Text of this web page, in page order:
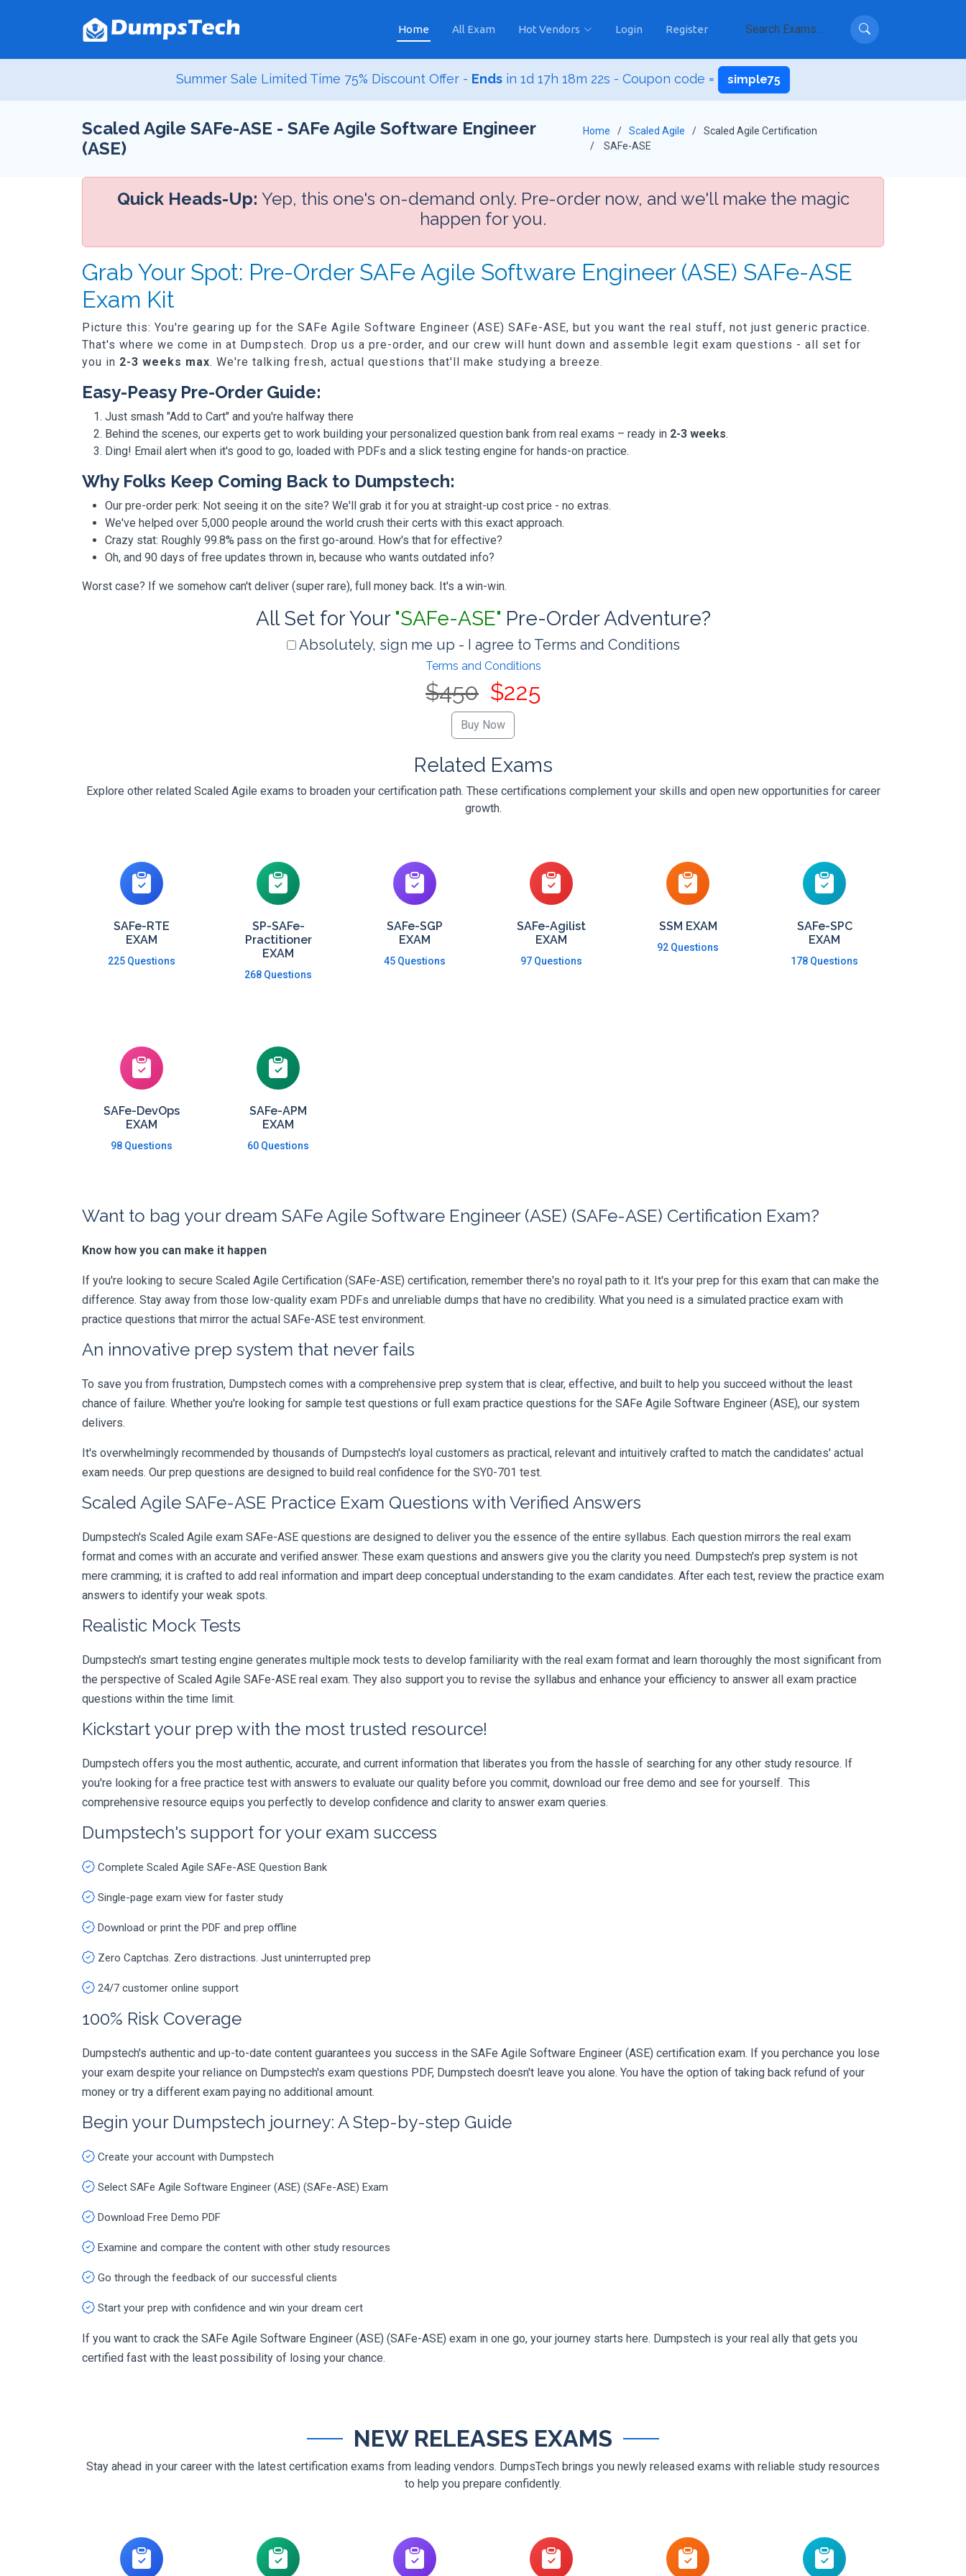
Home All Exam Hot Vendors Login Register
Summer Sale Limited Time 75% Discount Offer - Endsin 1d 17h 18m 20s - Coupon code = simple75
Scaled Agile SAFe-ASE - SAFe Agile Software Engineer
(ASE)
Home Scaled Agile
Scaled Agile Certification
SAFe-ASE
Quick Heads-Up: Yep, this one's on-demand only. Pre-order now, and we'll make the magic
happen for you.
Grab Your Spot: Pre-Order SAFe Agile Software Engineer (ASE) SAFe-ASE
Exam Kit
Picture this: You're gearing up for the SAFe Agile Software Engineer (ASE) SAFe-ASE, but you want the real stuff, not just generic practice.
That's where we come in at Dumpstech. Drop us a pre-order, and our crew will hunt down and assemble legit exam questions - all set for
you in 2-3 weeks max. We're talking fresh, actual questions that'll make studying a breeze.
Easy-Peasy Pre-Order Guide:
Just smash "Add to Cart" and you're halfway there
Behind the scenes, our experts get to work building your personalized question bank from real exams – ready in 2-3 weeks.
Ding! Email alert when it's good to go, loaded with PDFs and a slick testing engine for hands-on practice.
Why Folks Keep Coming Back to Dumpstech:
Our pre-order perk: Not seeing it on the site? We'll grab it for you at straight-up cost price - no extras.
We've helped over 5,000 people around the world crush their certs with this exact approach.
Crazy stat: Roughly 99.8% pass on the first go-around. How's that for effective?
Oh, and 90 days of free updates thrown in, because who wants outdated info?
Worst case? If we somehow can't deliver (super rare), full money back. It's a win-win.
All Set for Your "SAFe-ASE" Pre-Order Adventure?
Absolutely, sign me up - I agree to Terms and Conditions
Terms and Conditions
$450 $225
Related Exams
Explore other related Scaled Agile exams to broaden your certification path. These certifications complement your skills and open new opportunities for career
growth.
SAFe-RTE
EXAM
225 Questions
SP-SAFe-
Practitioner
EXAM
268 Questions
SAFe-SGP
EXAM
45 Questions
SAFe-Agilist
EXAM
97 Questions
SSM EXAM
92 Questions
SAFe-SPC
EXAM
178 Questions
SAFe-DevOps
EXAM
98 Questions
SAFe-APM
EXAM
60 Questions
Want to bag your dream SAFe Agile Software Engineer (ASE) (SAFe-ASE) Certification Exam?
Know how you can make it happen
If you're looking to secure Scaled Agile Certification (SAFe-ASE) certification, remember there's no royal path to it. It's your prep for this exam that can make the
difference. Stay away from those low-quality exam PDFs and unreliable dumps that have no credibility. What you need is a simulated practice exam with
practice questions that mirror the actual SAFe-ASE test environment.
An innovative prep system that never fails
To save you from frustration, Dumpstech comes with a comprehensive prep system that is clear, effective, and built to help you succeed without the least
chance of failure. Whether you're looking for sample test questions or full exam practice questions for the SAFe Agile Software Engineer (ASE), our system
delivers.
It's overwhelmingly recommended by thousands of Dumpstech's loyal customers as practical, relevant and intuitively crafted to match the candidates' actual
exam needs. Our prep questions are designed to build real confidence for the SY0-701 test.
Scaled Agile SAFe-ASE Practice Exam Questions with Verified Answers
Dumpstech's Scaled Agile exam SAFe-ASE questions are designed to deliver you the essence of the entire syllabus. Each question mirrors the real exam
format and comes with an accurate and verified answer. These exam questions and answers give you the clarity you need. Dumpstech's prep system is not
mere cramming; it is crafted to add real information and impart deep conceptual understanding to the exam candidates. After each test, review the practice exam
answers to identify your weak spots.
Realistic Mock Tests
Dumpstech's smart testing engine generates multiple mock tests to develop familiarity with the real exam format and learn thoroughly the most significant from
the perspective of Scaled Agile SAFe-ASE real exam. They also support you to revise the syllabus and enhance your efficiency to answer all exam practice
questions within the time limit.
Kickstart your prep with the most trusted resource!
Dumpstech offers you the most authentic, accurate, and current information that liberates you from the hassle of searching for any other study resource. If
you're looking for a free practice test with answers to evaluate our quality before you commit, download our free demo and see for yourself. This
comprehensive resource equips you perfectly to develop confidence and clarity to answer exam queries.
Dumpstech's support for your exam success
Complete Scaled Agile SAFe-ASE Question Bank
Single-page exam view for faster study
Download or print the PDF and prep offline
Zero Captchas. Zero distractions. Just uninterrupted prep
24/7 customer online support
100% Risk Coverage
Dumpstech's authentic and up-to-date content guarantees you success in the SAFe Agile Software Engineer (ASE) certification exam. If you perchance you lose
your exam despite your reliance on Dumpstech's exam questions PDF, Dumpstech doesn't leave you alone. You have the option of taking back refund of your
money or try a different exam paying no additional amount.
Begin your Dumpstech journey: A Step-by-step Guide
Create your account with Dumpstech
Select SAFe Agile Software Engineer (ASE) (SAFe-ASE) Exam
Download Free Demo PDF
Examine and compare the content with other study resources
Go through the feedback of our successful clients
Start your prep with confidence and win your dream cert
If you want to crack the SAFe Agile Software Engineer (ASE) (SAFe-ASE) exam in one go, your journey starts here. Dumpstech is your real ally that gets you
certified fast with the least possibility of losing your chance.
NEW RELEASES EXAMS
Stay ahead in your career with the latest certification exams from leading vendors. DumpsTech brings you newly released exams with reliable study resources
to help you prepare confidently.